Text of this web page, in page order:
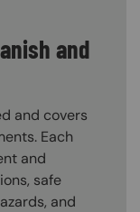
and
and covers
Each
and
safe
and